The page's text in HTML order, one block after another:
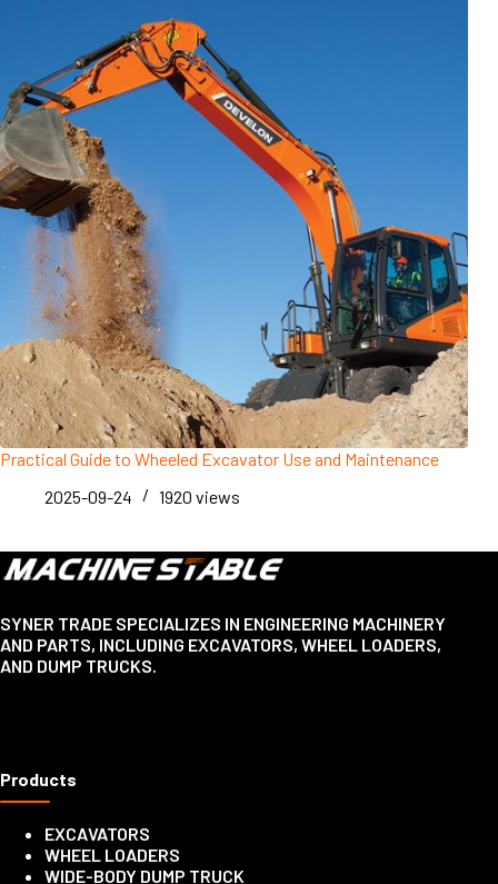
Practical Guide to Wheeled Excavator Use and Maintenance
2025-09-24
1920 views
SYNER TRADE SPECIALIZES IN ENGINEERING MACHINERY
AND PARTS, INCLUDING EXCAVATORS, WHEEL LOADERS,
AND DUMP TRUCKS.
Products
EXCAVATORS
WHEEL LOADERS
WIDE-BODY DUMP TRUCK